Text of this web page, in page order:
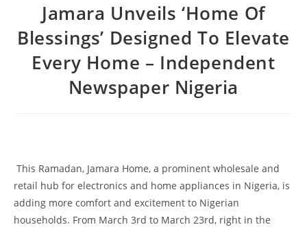
Jamara Unveils ‘Home Of
Blessings’ Designed To Elevate
Every Home – Independent
Newspaper Nigeria
This Ramadan, Jamara Home, a prominent wholesale and
retail hub for electronics and home appliances in Nigeria, is
adding more comfort and excitement to Nigerian
households. From March 3rd to March 23rd, right in the